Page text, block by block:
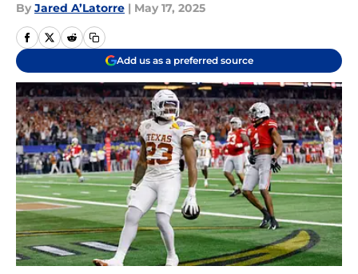
By Jared A’Latorre | May 17, 2025
Add us as a preferred source